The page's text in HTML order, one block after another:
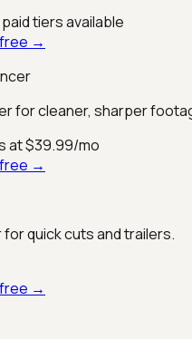
tiers available
→
for cleaner, sharper
at $39.99/mo
→
quick cuts and trailers.
→